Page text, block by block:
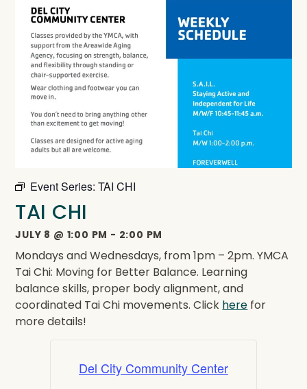
Event Series:TAI CHI
TAI CHI
JULY 8 @ 1:00 PM - 2:00 PM
Mondays and Wednesdays, from 1pm – 2pm. YMCA
Tai Chi: Moving for Better Balance. Learning
balance skills, proper body alignment, and
coordinated Tai Chi movements. Click here for
more details!
Del City Community Center